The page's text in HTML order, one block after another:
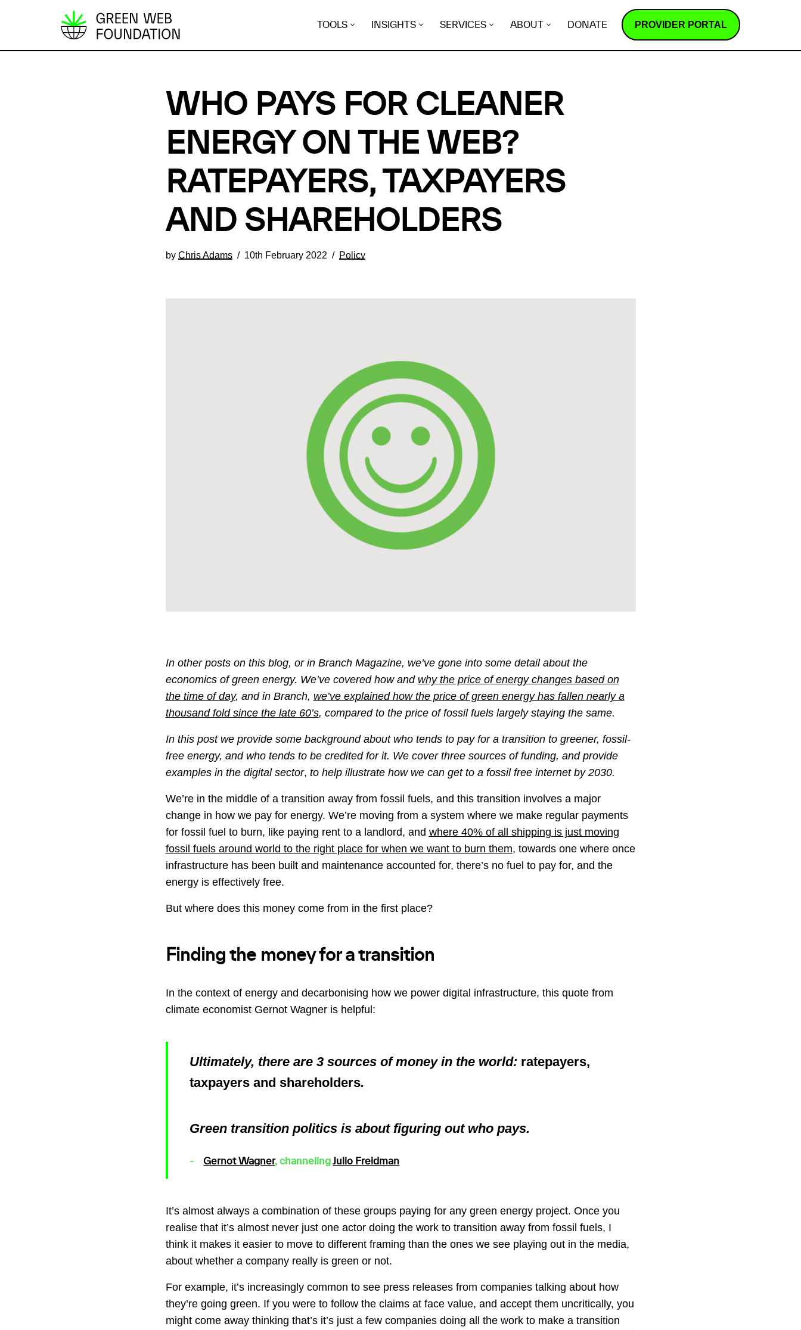
k
TOOLS INSIGHTS SERVICES ABOUT DONATE PROVIDER PORTAL
WHO PAYS FOR CLEANER
ENERGY ON THE WEB?
RATEPAYERS, TAXPAYERS
AND SHAREHOLDERS
by Chris Adams 10th February 2022 Policy
In other posts on this blog, or in Branch Magazine, we’ve gone into some detail about the
economics of green energy. We’ve covered how and why the price of energy changes based on
the time of day, and in Branch, we’ve explained how the price of green energy has fallen nearly a
thousand fold since the late 60’s, compared to the price of fossil fuels largely staying the same.
In this post we provide some background about who tends to pay for a transition to greener, fossil-
free energy, and who tends to be credited for it. We cover three sources of funding, and provide
examples in the digital sector, to help illustrate how we can get to a fossil free internet by 2030.
We’re in the middle of a transition away from fossil fuels, and this transition involves a major
change in how we pay for energy. We’re moving from a system where we make regular payments
for fossil fuel to burn, like paying rent to a landlord, and where 40% of all shipping is just moving
fossil fuels around world to the right place for when we want to burn them, towards one where once
infrastructure has been built and maintenance accounted for, there’s no fuel to pay for, and the
energy is effectively free.
But where does this money come from in the first place?
Finding the money for a transition
In the context of energy and decarbonising how we power digital infrastructure, this quote from
climate economist Gernot Wagner is helpful:
Ultimately, there are 3 sources of money in the world: ratepayers,
taxpayers and shareholders.
Green transition politics is about figuring out who pays.
Gernot Wagner, channelingJulio Freidman
It’s almost always a combination of these groups paying for any green energy project. Once you
realise that it’s almost never just one actor doing the work to transition away from fossil fuels, I
think it makes it easier to move to different framing than the ones we see playing out in the media,
about whether a company really is green or not.
For example, it’s increasingly common to see press releases from companies talking about how
they’re going green. If you were to follow the claims at face value, and accept them uncritically, you
might come away thinking that’s it’s just a few companies doing all the work to make a transition